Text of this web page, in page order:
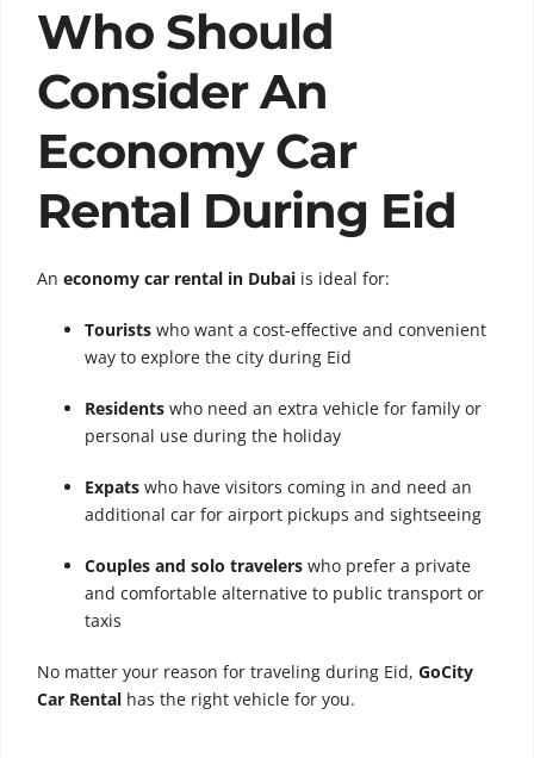
Who Should
Consider An
Economy Car
Rental During Eid
An economy car rental in Dubai is ideal for:
Tourists who want a cost-effective and convenient
way to explore the city during Eid
Residents who need an extra vehicle for family or
personal use during the holiday
Expats who have visitors coming in and need an
additional car for airport pickups and sightseeing
Couples and solo travelers who prefer a private
and comfortable alternative to public transport or
taxis
No matter your reason for traveling during Eid, GoCity
Car Rental has the right vehicle for you.